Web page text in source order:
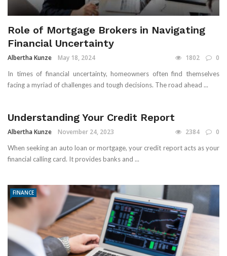
Role of Mortgage Brokers in Navigating
Financial Uncertainty
Albertha Kunze May 18, 2024 1802 0
In times of financial uncertainty, homeowners often find themselves
facing a myriad of challenges and tough decisions. The road ahead ...
Understanding Your Credit Report
Albertha Kunze November 24, 2023 2384 0
When seeking an auto loan or mortgage, your credit report acts as your
financial calling card. It provides banks and ...
FINANCE